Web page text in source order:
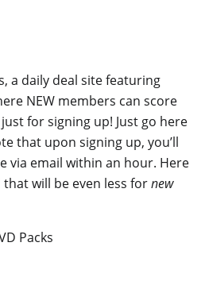
a daily deal site featuring
NEW members can score
for signing up! Just go here
that upon signing up, you’ll
via email within an hour. Here
will be even less fornew
Packs